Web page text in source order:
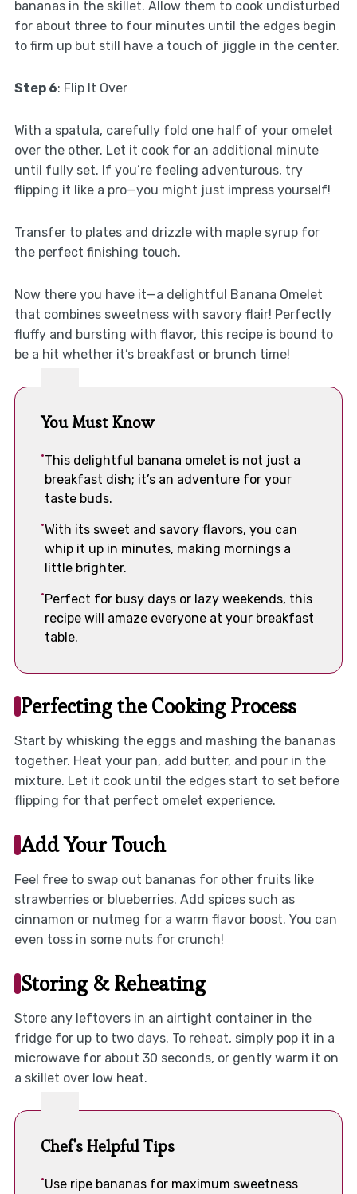
bananas in the skillet. Allow them to cook undisturbed
for about three to four minutes until the edges begin
to firm up but still have a touch of jiggle in the center.
Step 6: Flip It Over
With a spatula, carefully fold one half of your omelet
over the other. Let it cook for an additional minute
until fully set. If you’re feeling adventurous, try
flipping it like a pro—you might just impress yourself!
Transfer to plates and drizzle with maple syrup for
the perfect finishing touch.
Now there you have it—a delightful Banana Omelet
that combines sweetness with savory flair! Perfectly
fluffy and bursting with flavor, this recipe is bound to
be a hit whether it’s breakfast or brunch time!
You Must Know
This delightful banana omelet is not just a
breakfast dish; it’s an adventure for your
taste buds.
With its sweet and savory flavors, you can
whip it up in minutes, making mornings a
little brighter.
Perfect for busy days or lazy weekends, this
recipe will amaze everyone at your breakfast
table.
Perfecting the Cooking Process
Start by whisking the eggs and mashing the bananas
together. Heat your pan, add butter, and pour in the
mixture. Let it cook until the edges start to set before
flipping for that perfect omelet experience.
Add Your Touch
Feel free to swap out bananas for other fruits like
strawberries or blueberries. Add spices such as
cinnamon or nutmeg for a warm flavor boost. You can
even toss in some nuts for crunch!
Storing & Reheating
Store any leftovers in an airtight container in the
fridge for up to two days. To reheat, simply pop it in a
microwave for about 30 seconds, or gently warm it on
a skillet over low heat.
Chef's Helpful Tips
Use ripe bananas for maximum sweetness